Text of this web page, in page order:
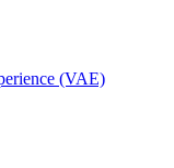
(VAE)